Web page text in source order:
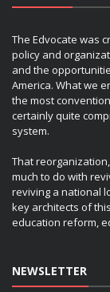
The Edvocate was
policy and
and the
America. What we
the most
certainly quite
system.
That
much to do with
reviving a national
key architects of
education reform,
NEWSLETTER